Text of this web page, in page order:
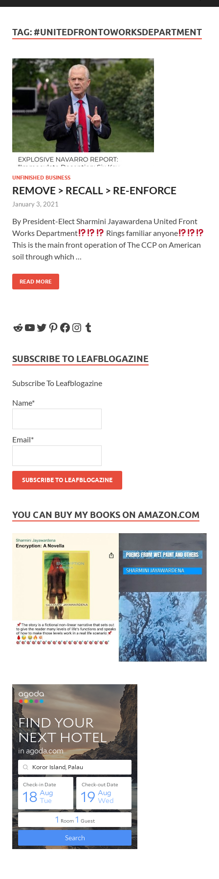
TAG: #UNITEDFRONTOWORKSDEPARTMENT
UNFINISHED BUSINESS
REMOVE > RECALL > RE-ENFORCE
January 3, 2021
By President-Elect Sharmini Jayawardena United Front
Works Department
Rings familiar anyone
This is the main front operation of The CCP on American
soil through which …
READ MORE
SUBSCRIBE TO LEAFBLOGAZINE
Subscribe To Leafblogazine
Name*
Email*
YOU CAN BUY MY BOOKS ON AMAZON.COM